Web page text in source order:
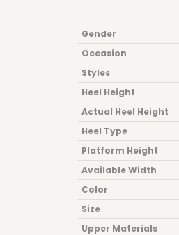
Gender
Occasion
Styles
Heel Height
Actual Heel Height
Heel Type
Platform Height
Available Width
Color
Size
Upper Materials